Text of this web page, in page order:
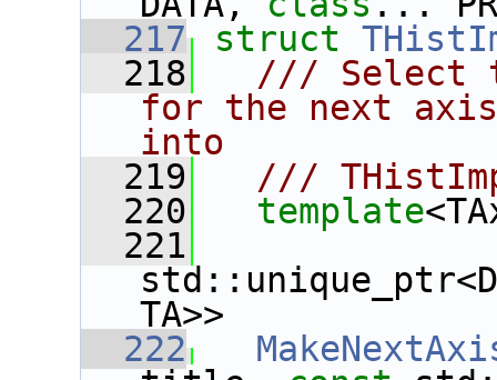
  217
struct
  218
/// Select
for the next
into
  219
///
  220
template
  221
TA>>
  222